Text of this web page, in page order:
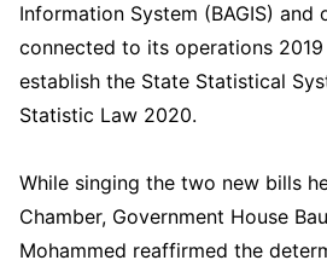
Information System (BAGIS) and
connected to its operations
establish the State Statistical
Statistic Law 2020.
While singing the two new bills
Chamber, Government House
Mohammed reaffirmed the